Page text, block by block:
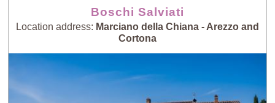
Boschi Salviati
Location address: Marciano della Chiana - Arezzo and
Cortona